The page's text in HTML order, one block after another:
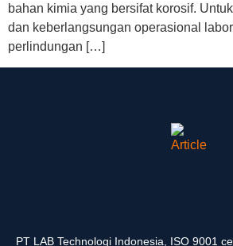
bahan kimia yang bersifat korosif.
dan keberlangsungan operasional
perlindungan […]
PT LAB Technologi Indonesia, ISO 9001